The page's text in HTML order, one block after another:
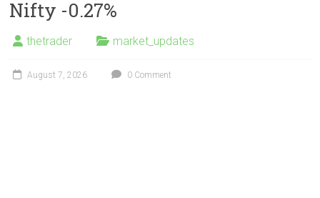
About
Creation
Nifty -0.27%
thetrader market_updates
August 7, 2026 0 Comment